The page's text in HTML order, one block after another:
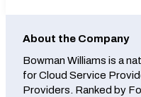
About the Company
Bowman Williams is a
for Cloud Service
Providers. Ranked by